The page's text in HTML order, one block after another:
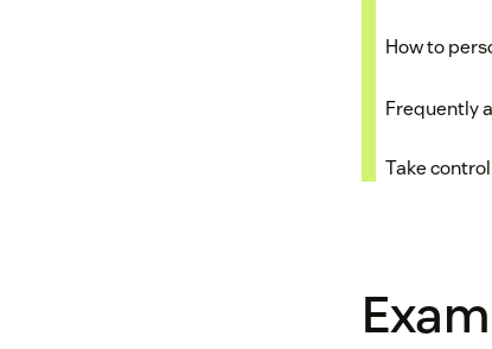
How to
Frequently
Take